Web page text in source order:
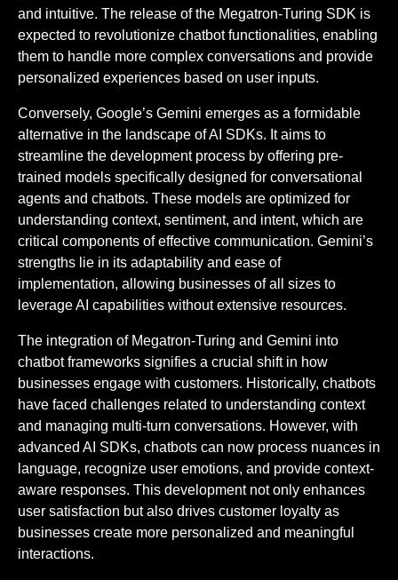
and intuitive. The release of the Megatron-Turing SDK is
expected to revolutionize chatbot functionalities, enabling
them to handle more complex conversations and provide
personalized experiences based on user inputs.
Conversely, Google’s Gemini emerges as a formidable
alternative in the landscape of AI SDKs. It aims to
streamline the development process by offering pre-
trained models specifically designed for conversational
agents and chatbots. These models are optimized for
understanding context, sentiment, and intent, which are
critical components of effective communication. Gemini’s
strengths lie in its adaptability and ease of
implementation, allowing businesses of all sizes to
leverage AI capabilities without extensive resources.
The integration of Megatron-Turing and Gemini into
chatbot frameworks signifies a crucial shift in how
businesses engage with customers. Historically, chatbots
have faced challenges related to understanding context
and managing multi-turn conversations. However, with
advanced AI SDKs, chatbots can now process nuances in
language, recognize user emotions, and provide context-
aware responses. This development not only enhances
user satisfaction but also drives customer loyalty as
businesses create more personalized and meaningful
interactions.